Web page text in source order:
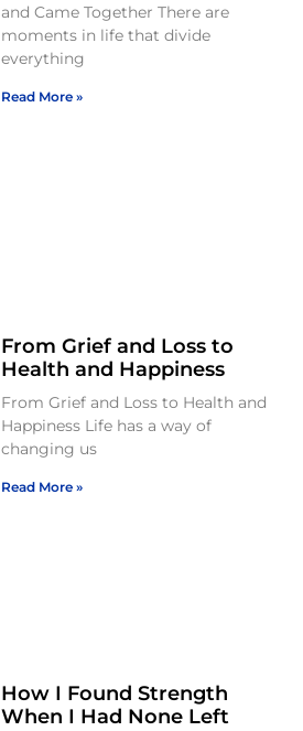
and Came Together There are
moments in life that divide
everything
Read More »
From Grief and Loss to
Health and Happiness
From Grief and Loss to Health and
Happiness Life has a way of
changing us
Read More »
How I Found Strength
When I Had None Left